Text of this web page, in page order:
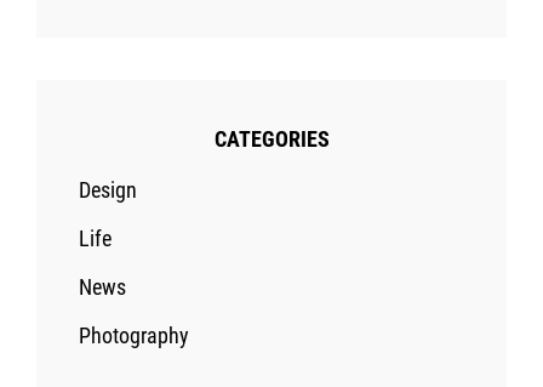
CATEGORIES
Design
Life
News
Photography